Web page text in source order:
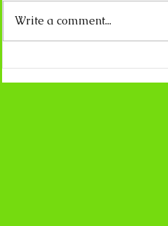
Write a comment...